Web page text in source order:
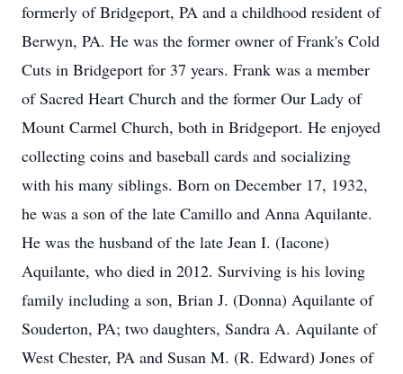
formerly of Bridgeport, PA and a childhood resident of
Berwyn, PA. He was the former owner of Frank's Cold
Cuts in Bridgeport for 37 years. Frank was a member
of Sacred Heart Church and the former Our Lady of
Mount Carmel Church, both in Bridgeport. He enjoyed
collecting coins and baseball cards and socializing
with his many siblings. Born on December 17, 1932,
he was a son of the late Camillo and Anna Aquilante.
He was the husband of the late Jean I. (Iacone)
Aquilante, who died in 2012. Surviving is his loving
family including a son, Brian J. (Donna) Aquilante of
Souderton, PA; two daughters, Sandra A. Aquilante of
West Chester, PA and Susan M. (R. Edward) Jones of